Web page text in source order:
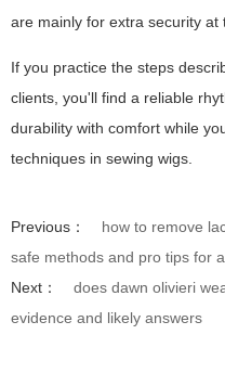
are mainly for extra security at
If you practice the steps
clients, you'll find a reliable
durability with comfort while
techniques in sewing wigs.
Previous：
how to remove
safe methods and pro tips for
Next：
does dawn olivieri
evidence and likely answers